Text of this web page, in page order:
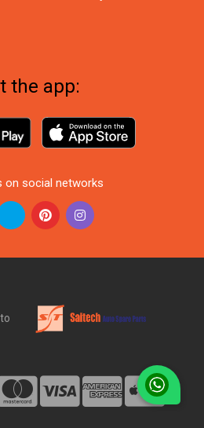
the app:
on social networks